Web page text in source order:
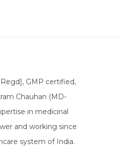
GMP certified,
Chauhan (MD-
in medicinal
and working since
system of India.